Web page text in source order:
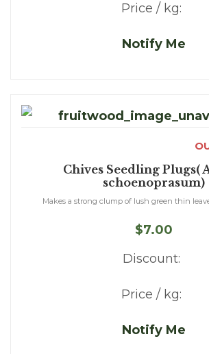
Price / kg:
Notify Me
Chives Seedling Plugs(
schoenoprasum)
Makes a strong clump of lush green thin
$7.00
Discount:
Price / kg:
Notify Me